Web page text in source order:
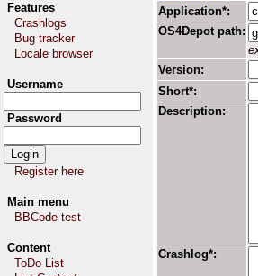
Features
Crashlogs
Bug tracker
Locale browser
Username
Password
Register here
Main menu
BBCode test
Content
ToDo List
Application*:
OS4Depot path:
Version:
Short*:
Description:
Crashlog*: